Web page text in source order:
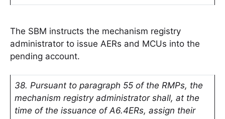
The SBM instructs the mechanism registry
administrator to issue AERs and MCUs into the
pending account.
38. Pursuant to paragraph 55 of the RMPs, the
mechanism registry administrator shall, at the
time of the issuance of A6.4ERs, assign their